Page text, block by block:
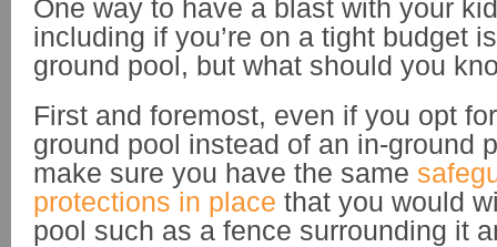
One way to have a blast with your
including if you’re on a tight budget
ground pool, but what should you
First and foremost, even if you opt
ground pool instead of an in-ground
make sure you have the same
protections in place that you would
pool such as a fence surrounding it